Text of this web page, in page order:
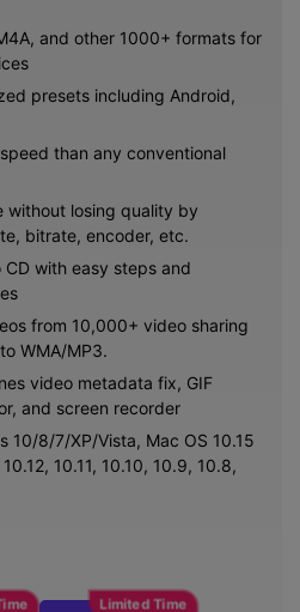
and other 1000+ formats for
presets including Android,
than any conventional
without losing quality by
bitrate, encoder, etc.
CD with easy steps and
from 10,000+ video sharing
WMA/MP3.
video metadata fix, GIF
and screen recorder
10/8/7/XP/Vista, Mac OS 10.15
10.11, 10.10, 10.9, 10.8,